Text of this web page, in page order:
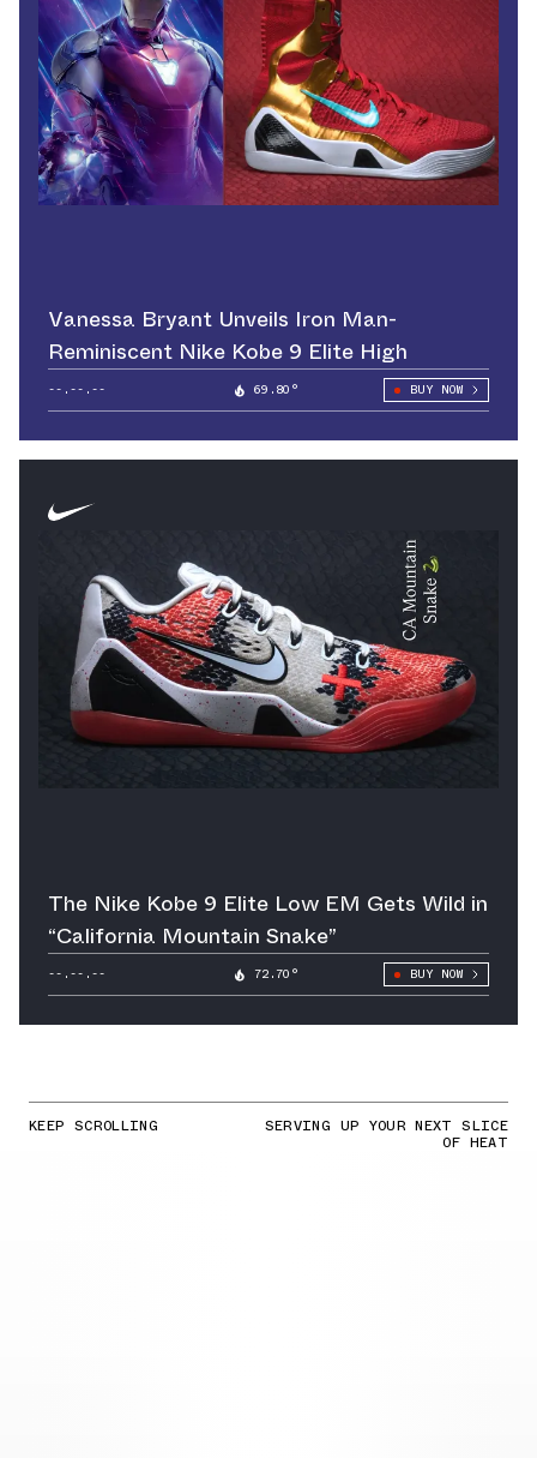
Vanessa Bryant Unveils Iron Man-
Reminiscent Nike Kobe 9 Elite High
--.--.-- 69.80° BUY NOW
The Nike Kobe 9 Elite Low EM Gets Wild in
“California Mountain Snake”
--.--.-- 72.70° BUY NOW
KEEP SCROLLING SERVING UP YOUR NEXT SLICE
OF HEAT